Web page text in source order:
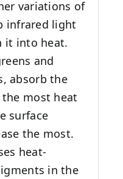
variations of
infrared light
it into heat.
and
absorb the
most heat
surface
the most.
heat-
in the